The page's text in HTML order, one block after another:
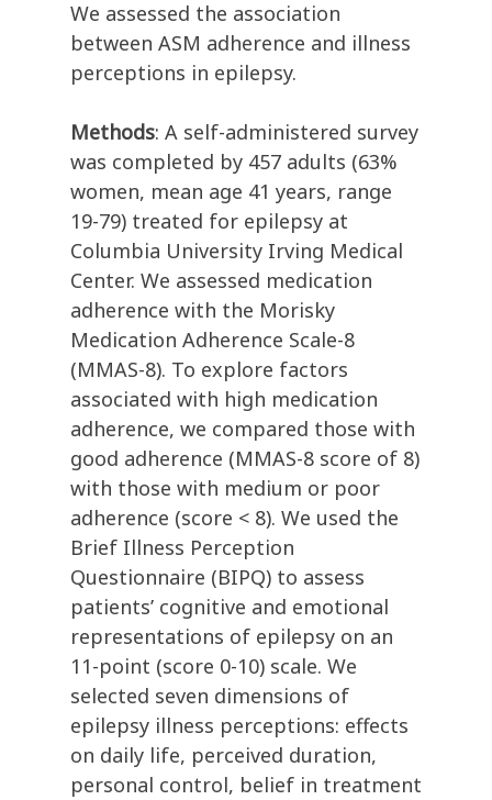
We assessed the association
between ASM adherence and illness
perceptions in epilepsy.
Methods: A self-administered survey
was completed by 457 adults (63%
women, mean age 41 years, range
19-79) treated for epilepsy at
Columbia University Irving Medical
Center. We assessed medication
adherence with the Morisky
Medication Adherence Scale-8
(MMAS-8). To explore factors
associated with high medication
adherence, we compared those with
good adherence (MMAS-8 score of 8)
with those with medium or poor
adherence (score < 8). We used the
Brief Illness Perception
Questionnaire (BIPQ) to assess
patients’ cognitive and emotional
representations of epilepsy on an
11-point (score 0-10) scale. We
selected seven dimensions of
epilepsy illness perceptions: effects
on daily life, perceived duration,
personal control, belief in treatment